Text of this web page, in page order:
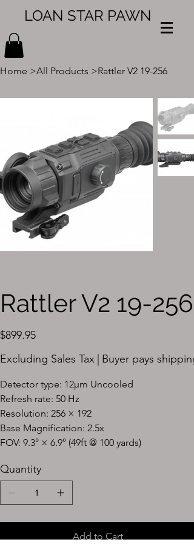
LOAN STAR PAWN
Home >All Products >Rattler V2 19-256
Rattler V2 19-256
$899.95
Excluding Sales Tax | Buyer pays shipping
Detector type: 12μm Uncooled
Refresh rate: 50 Hz
Resolution: 256 × 192
Base Magnification: 2.5x
FOV: 9.3° × 6.9° (49ft @ 100 yards)
Quantity
Add to Cart